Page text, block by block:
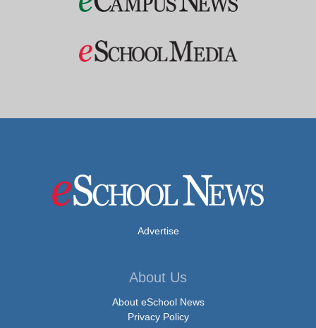
Advertise
About Us
About eSchool News
Privacy Policy